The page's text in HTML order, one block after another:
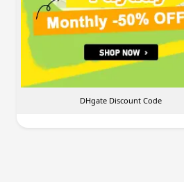
DHgate Discount Code